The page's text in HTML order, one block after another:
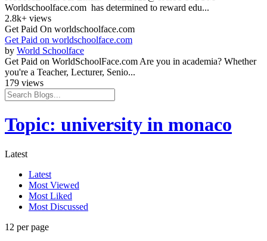
Worldschoolface.com has determined to reward edu...
2.8k+ views
Get Paid On worldschoolface.com
Get Paid on worldschoolface.com
by World Schoolface
Get Paid on WorldSchoolFace.com Are you in academia? Whether
you're a Teacher, Lecturer, Senio...
179 views
Topic: university in monaco
Latest
Latest
Most Viewed
Most Liked
Most Discussed
12 per page